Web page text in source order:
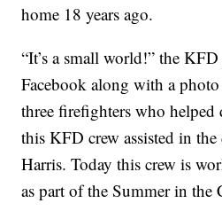
home 18 years ago.
“It’s a small world!” the
Facebook along with a
three firefighters who
this KFD crew assisted in
Harris. Today this crew is
as part of the Summer in